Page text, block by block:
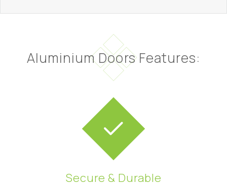
Aluminium Doors Features:
Secure & Durable